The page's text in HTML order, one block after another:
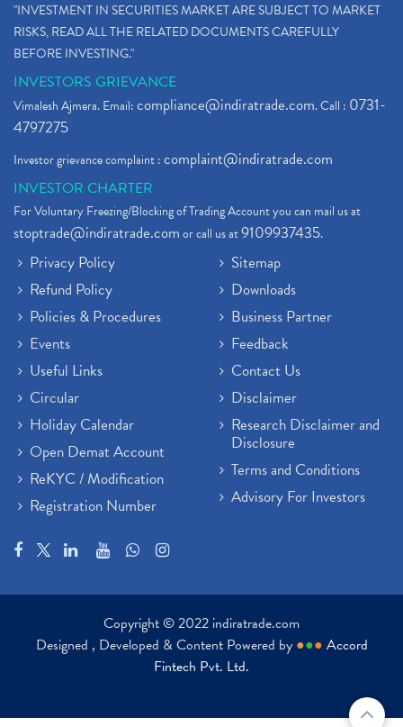
"INVESTMENT IN SECURITIES MARKET ARE SUBJECT TO MARKET
RISKS, READ ALL THE RELATED DOCUMENTS CAREFULLY
BEFORE INVESTING."
INVESTORS GRIEVANCE
Vimalesh Ajmera. Email:compliance@indiratrade.com. Call : 0731-
4797275
Investor grievance complaint :complaint@indiratrade.com
INVESTOR CHARTER
For Voluntary Freezing/Blocking of Trading Account you can mail us at
stoptrade@indiratrade.comor call us at9109937435.
Privacy Policy
Refund Policy
Policies & Procedures
Events
Useful Links
Circular
Holiday Calendar
Open Demat Account
ReKYC / Modification
Registration Number
Sitemap
Downloads
Business Partner
Feedback
Contact Us
Disclaimer
Research Disclaimer and
Disclosure
Terms and Conditions
Advisory For Investors
Copyright © 2022 indiratrade.com
Designed , Developed & Content Powered by ●●● Accord
Fintech Pvt. Ltd.